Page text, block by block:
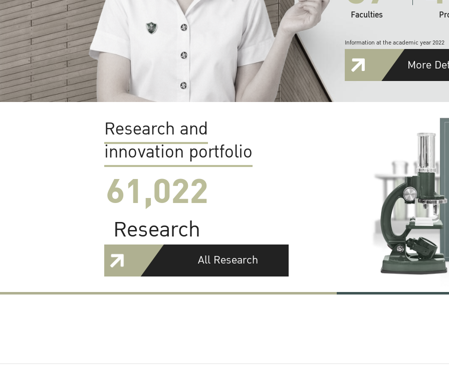
Faculties
Information at the academic year 2022
More
Research and
innovation portfolio
61,022
Research
All Research